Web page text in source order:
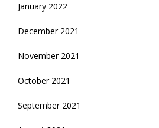
January 2022
December 2021
November 2021
October 2021
September 2021